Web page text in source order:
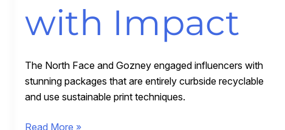
with Impact
The North Face and Gozney engaged influencers with
stunning packages that are entirely curbside recyclable
and use sustainable print techniques.
Curbside
Read More »